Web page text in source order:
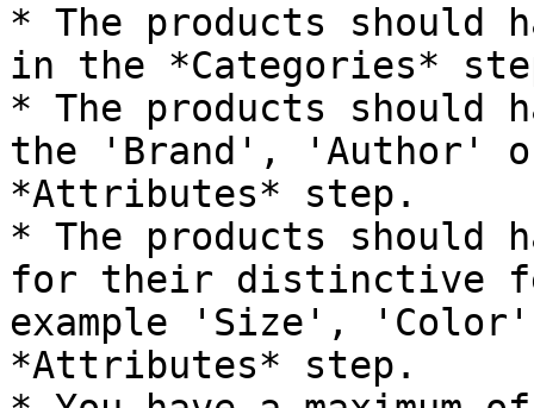
* The products should
in the *Categories*
* The products should
the 'Brand',
*Attributes* step.
* The products should
for their distinctive
example 'Size',
*Attributes* step.